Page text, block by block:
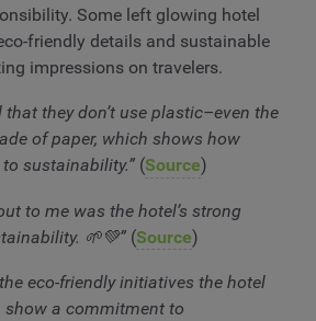
Some left glowing hotel
friendly details and sustainable
impressions on travelers.
that they don’t use plastic–even the
of paper, which shows how
sustainability.” (Source)
to me was the hotel’s strong
🌱💚” (Source)
eco-friendly initiatives the hotel
show a commitment to